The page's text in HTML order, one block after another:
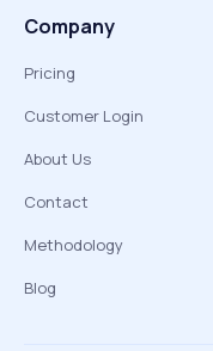
Company
Pricing
Customer Login
About Us
Contact
Methodology
Blog